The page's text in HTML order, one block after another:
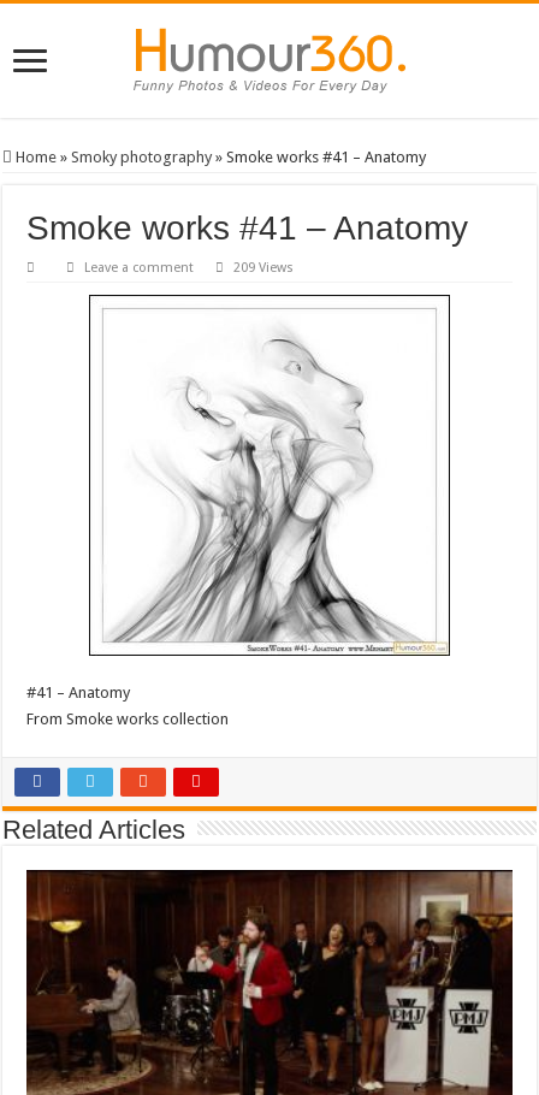
Home » Smoky photography » Smoke works #41 – Anatomy
Smoke works #41 – Anatomy
Leave a comment 209 Views
#41 – Anatomy
From Smoke works collection
Related Articles